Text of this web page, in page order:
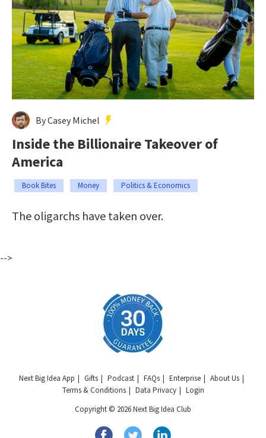
By Casey Michel
Inside the Billionaire Takeover of
America
Book Bites Money Politics & Economics
The oligarchs have taken over.
-->
Next Big Idea App Gifts Podcast FAQs Enterprise
About Us
Terms & Conditions
Data Privacy
Login
Copyright © 2026 Next Big Idea Club